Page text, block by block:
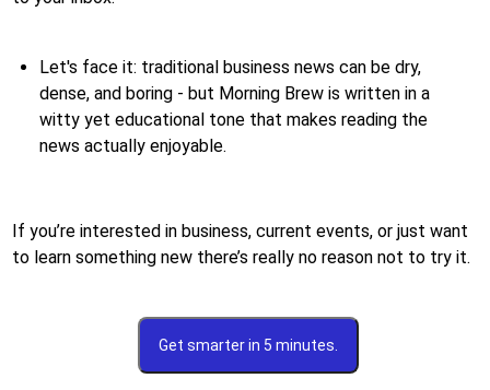
Let's face it: traditional business news can be dry,
dense, and boring - but Morning Brew is written in a
witty yet educational tone that makes reading the
news actually enjoyable.
If you’re interested in business, current events, or just want
to learn something new there’s really no reason not to try it.
Get smarter in 5 minutes.